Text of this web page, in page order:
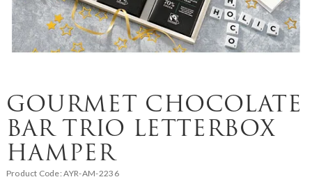
GOURMET CHOCOLATE
BAR TRIO LETTERBOX
HAMPER
Product Code:AYR-AM-2236